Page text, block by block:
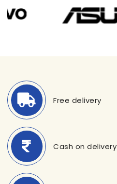
Free delivery
Cash on delivery